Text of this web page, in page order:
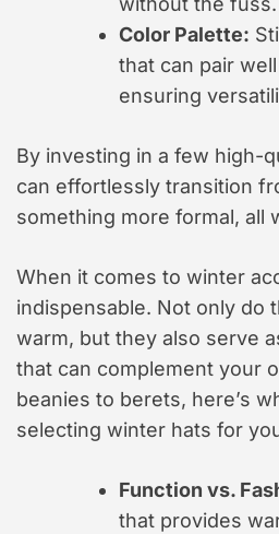
Color Palette:
that can pair
ensuring
By investing in a few high-
can effortlessly transition
something more formal, all
When it comes to winter
indispensable. Not only do
warm, but they also serve
that can complement your
beanies to berets, here’s
selecting winter hats for
Function vs.
that provides